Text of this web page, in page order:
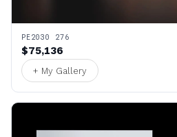
PE2030 276
$75,136
+ My Gallery